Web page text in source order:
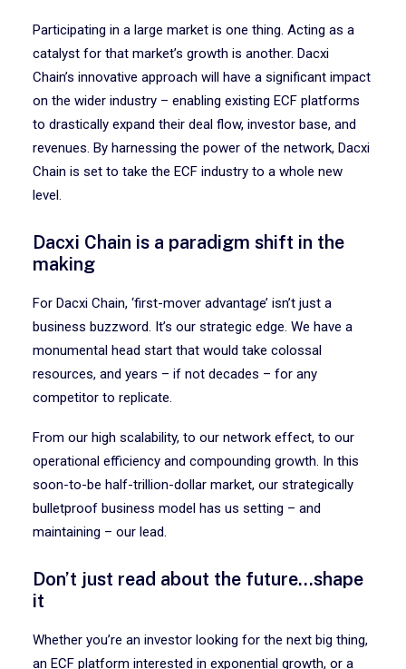
Participating in a large market is one thing. Acting as a
catalyst for that market’s growth is another. Dacxi
Chain’s innovative approach will have a significant impact
on the wider industry – enabling existing ECF platforms
to drastically expand their deal flow, investor base, and
revenues. By harnessing the power of the network, Dacxi
Chain is set to take the ECF industry to a whole new
level.
Dacxi Chain is a paradigm shift in the
making
For Dacxi Chain, ‘first-mover advantage’ isn’t just a
business buzzword. It’s our strategic edge. We have a
monumental head start that would take colossal
resources, and years – if not decades – for any
competitor to replicate.
From our high scalability, to our network effect, to our
operational efficiency and compounding growth. In this
soon-to-be half-trillion-dollar market, our strategically
bulletproof business model has us setting – and
maintaining – our lead.
Don’t just read about the future…shape
it
Whether you’re an investor looking for the next big thing,
an ECF platform interested in exponential growth, or a